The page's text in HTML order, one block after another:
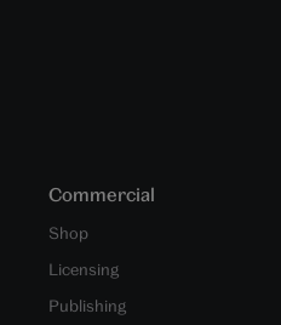
Commercial
Shop
Licensing
Publishing